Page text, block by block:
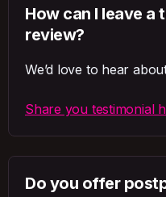
How can I leave a
review?
We’d love to hear
Share you testimonial
Do you offer